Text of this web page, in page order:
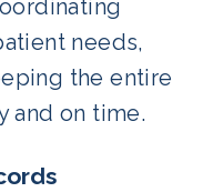
needs,
the entire
and on time.